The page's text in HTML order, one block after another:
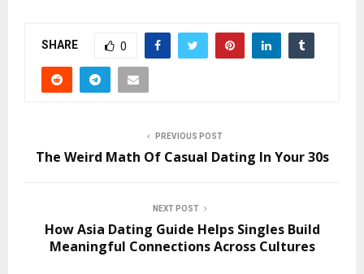
SHARE 0
PREVIOUS POST
The Weird Math Of Casual Dating In Your 30s
NEXT POST
How Asia Dating Guide Helps Singles Build
Meaningful Connections Across Cultures